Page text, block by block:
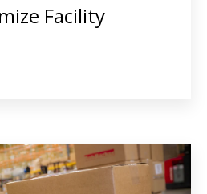
Facility